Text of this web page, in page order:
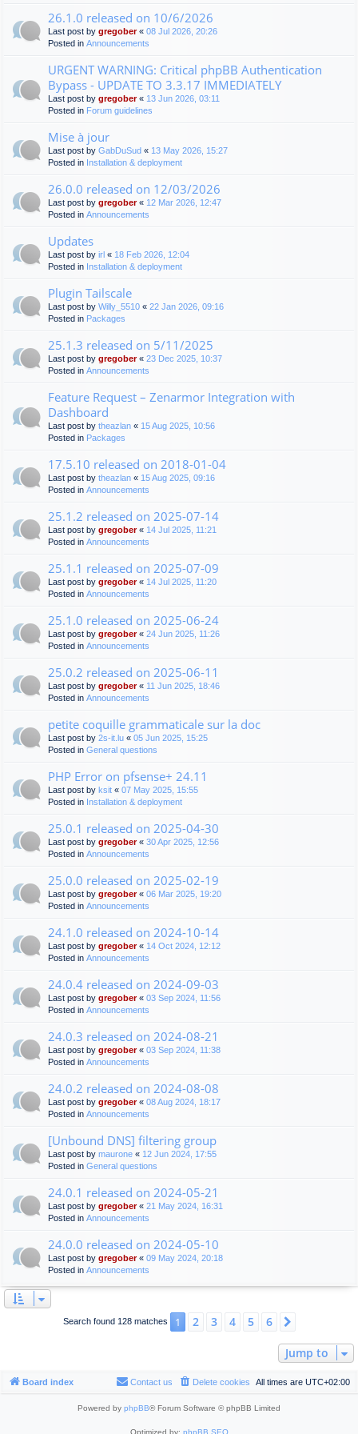
26.1.0 released on 10/6/2026
Last post by gregober« 08 Jul 2026, 20:26
Posted in Announcements
URGENT WARNING: Critical phpBB Authentication
Bypass - UPDATE TO 3.3.17 IMMEDIATELY
Last post by gregober« 13 Jun 2026, 03:11
Posted in Forum guidelines
Mise à jour
Last post by GabDuSud « 13 May 2026, 15:27
Posted in Installation & deployment
26.0.0 released on 12/03/2026
Last post by gregober« 12 Mar 2026, 12:47
Posted in Announcements
Updates
Last post by irl « 18 Feb 2026, 12:04
Posted in Installation & deployment
Plugin Tailscale
Last post by Willy_5510 « 22 Jan 2026, 09:16
Posted in Packages
25.1.3 released on 5/11/2025
Last post by gregober« 23 Dec 2025, 10:37
Posted in Announcements
Feature Request – Zenarmor Integration with
Dashboard
Last post by theazlan « 15 Aug 2025, 10:56
Posted in Packages
17.5.10 released on 2018-01-04
Last post by theazlan « 15 Aug 2025, 09:16
Posted in Announcements
25.1.2 released on 2025-07-14
Last post by gregober« 14 Jul 2025, 11:21
Posted in Announcements
25.1.1 released on 2025-07-09
Last post by gregober« 14 Jul 2025, 11:20
Posted in Announcements
25.1.0 released on 2025-06-24
Last post by gregober« 24 Jun 2025, 11:26
Posted in Announcements
25.0.2 released on 2025-06-11
Last post by gregober« 11 Jun 2025, 18:46
Posted in Announcements
petite coquille grammaticale sur la doc
Last post by 2s-it.lu « 05 Jun 2025, 15:25
Posted in General questions
PHP Error on pfsense+ 24.11
Last post by ksit « 07 May 2025, 15:55
Posted in Installation & deployment
25.0.1 released on 2025-04-30
Last post by gregober« 30 Apr 2025, 12:56
Posted in Announcements
25.0.0 released on 2025-02-19
Last post by gregober« 06 Mar 2025, 19:20
Posted in Announcements
24.1.0 released on 2024-10-14
Last post by gregober« 14 Oct 2024, 12:12
Posted in Announcements
24.0.4 released on 2024-09-03
Last post by gregober« 03 Sep 2024, 11:56
Posted in Announcements
24.0.3 released on 2024-08-21
Last post by gregober« 03 Sep 2024, 11:38
Posted in Announcements
24.0.2 released on 2024-08-08
Last post by gregober« 08 Aug 2024, 18:17
Posted in Announcements
[Unbound DNS] filtering group
Last post by maurone « 12 Jun 2024, 17:55
Posted in General questions
24.0.1 released on 2024-05-21
Last post by gregober« 21 May 2024, 16:31
Posted in Announcements
24.0.0 released on 2024-05-10
Last post by gregober« 09 May 2024, 20:18
Posted in Announcements
Search found 128 matches 1 2 3 4 5 6
Jump to
Board index All times are UTC+02:00
Delete cookies
Contact us
Powered by phpBB® Forum Software © phpBB Limited
Optimized by: phpBB SEO